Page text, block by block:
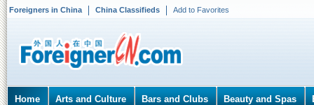
Foreigners in China China Classifieds Add to Favorites
Home Arts and Culture Bars and Clubs Beauty and Spas